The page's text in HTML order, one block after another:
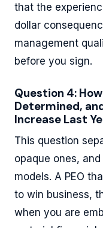
that the
dollar
management
before you sign.
Question 4:
Determined,
Increase Last
This question
opaque ones,
models. A PEO
to win business,
when you are